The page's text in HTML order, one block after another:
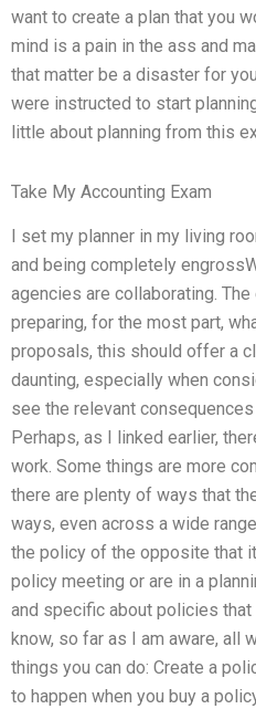
want to create a plan that you
mind is a pain in the ass and
that matter be a disaster for
were instructed to start
little about planning from this
Take My Accounting Exam
I set my planner in my living
and being completely
agencies are collaborating.
preparing, for the most part,
proposals, this should offer a
daunting, especially when
see the relevant
Perhaps, as I linked earlier,
work. Some things are more
there are plenty of ways that
ways, even across a wide
the policy of the opposite that
policy meeting or are in a
and specific about policies
know, so far as I am aware, all
things you can do: Create a
to happen when you buy a